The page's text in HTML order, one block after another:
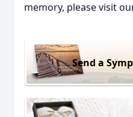
memory, please visit
Send a